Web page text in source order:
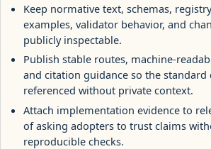
Keep normative text, schemas,
examples, validator behavior, and
publicly inspectable.
Publish stable routes, machine-
and citation guidance so the standard
referenced without private context.
Attach implementation evidence to
of asking adopters to trust claims
reproducible checks.